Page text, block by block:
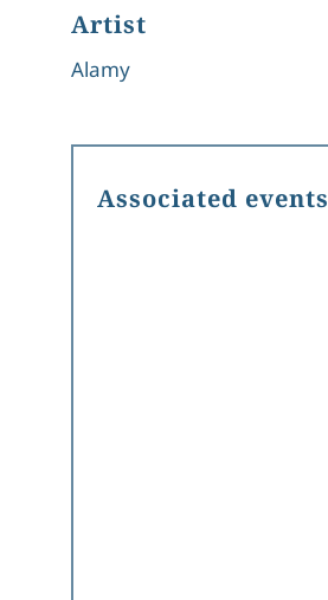
Artist
Alamy
Associated events